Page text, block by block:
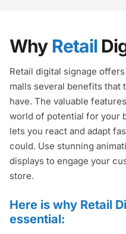
Why Retail
Retail digital signage
malls several benefits that
have. The valuable
world of potential for your
lets you react and adapt
could. Use stunning
displays to engage your
store.
Here is why Retail
essential: